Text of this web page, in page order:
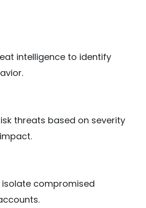
intelligence to identify
threats based on severity
compromised